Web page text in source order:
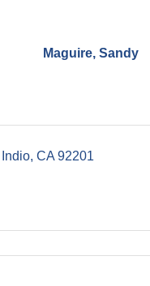
Maguire, Sandy
Indio CA 92201